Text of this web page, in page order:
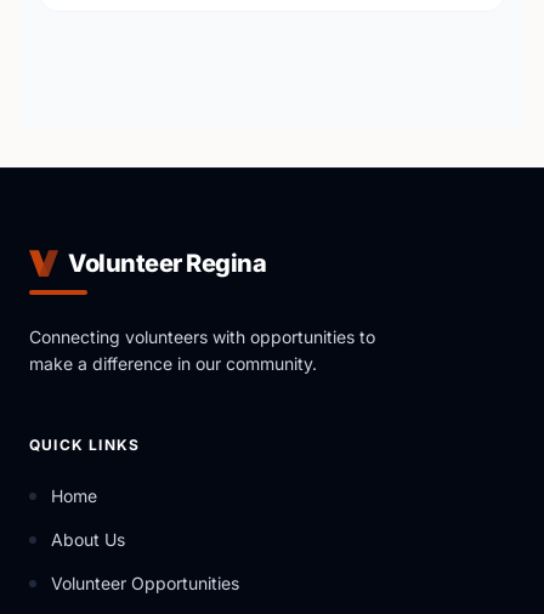
Volunteer Regina
Connecting volunteers with opportunities to
make a difference in our community.
QUICK LINKS
Home
About Us
Volunteer Opportunities